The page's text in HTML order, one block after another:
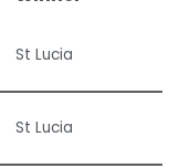
St Lucia
St Lucia